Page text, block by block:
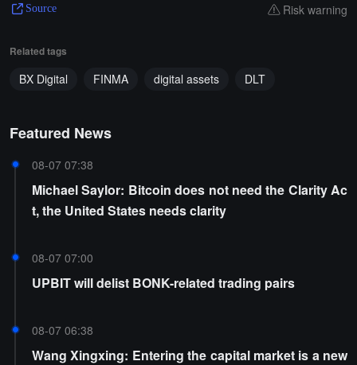
Source Risk warning
Related tags
BX Digital FINMA digital assets DLT
Featured News
08-07 07:38
Michael Saylor: Bitcoin does not need the Clarity Ac
t, the United States needs clarity
08-07 07:00
UPBIT will delist BONK-related trading pairs
08-07 06:38
Wang Xingxing: Entering the capital market is a new